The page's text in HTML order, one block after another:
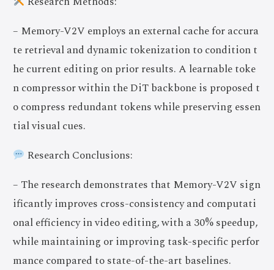
– Memory-V2V employs an external cache for accura
te retrieval and dynamic tokenization to condition t
he current editing on prior results. A learnable toke
n compressor within the DiT backbone is proposed t
o compress redundant tokens while preserving essen
tial visual cues.
Research Conclusions:
– The research demonstrates that Memory-V2V sign
ificantly improves cross-consistency and computati
onal efficiency in video editing, with a 30% speedup,
while maintaining or improving task-specific perfor
mance compared to state-of-the-art baselines.